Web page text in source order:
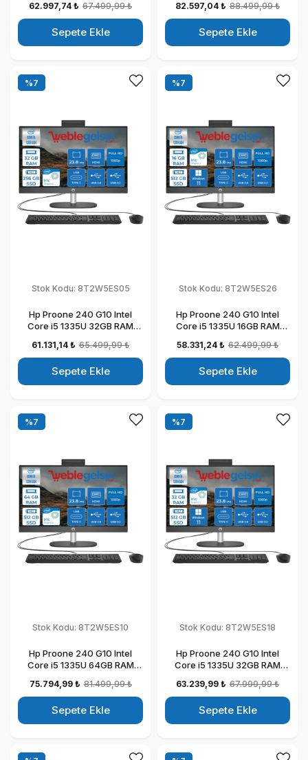
Windows 11 Home All In One
Bilgisayar 88T2W5ESW17
62.997,74 ₺ 67.499,99 ₺
Sepete Ekle
Windows 11 Home All In One
Bilgisayar 88T2W5ESW24
82.597,04 ₺ 88.499,99 ₺
Sepete Ekle
Stok Kodu: 8T2W5ES05
Hp Proone 240 G10 Intel
Core i5 1335U 32GB RAM
Freedos All In One Bilgisayar
88T2W5ESW05
61.131,14 ₺ 65.499,99 ₺
Sepete Ekle
%7
Stok Kodu: 8T2W5ES26
Hp Proone 240 G10 Intel
Core i5 1335U 16GB RAM
Windows 11 Pro All In One
Bilgisayar 88T2W5ESW26
58.331,24 ₺ 62.499,99 ₺
Sepete Ekle
%7
Stok Kodu: 8T2W5ES10
Hp Proone 240 G10 Intel
Core i5 1335U 64GB RAM
Freedos All In One Bilgisayar
88T2W5ESW10
75.794,99 ₺ 81.499,99 ₺
Sepete Ekle
%7
Stok Kodu: 8T2W5ES18
Hp Proone 240 G10 Intel
Core i5 1335U 32GB RAM
Windows 11 Home All In One
Bilgisayar 88T2W5ESW18
63.239,99 ₺ 67.999,99 ₺
Sepete Ekle
%7